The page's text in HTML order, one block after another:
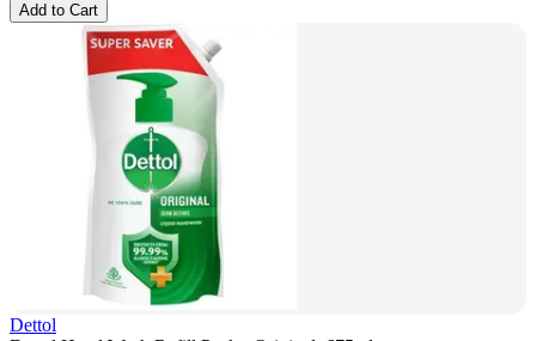
Add to Cart
Dettol